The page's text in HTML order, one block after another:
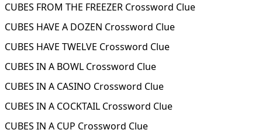
CUBES FROM THE FREEZER Crossword Clue
CUBES HAVE A DOZEN Crossword Clue
CUBES HAVE TWELVE Crossword Clue
CUBES IN A BOWL Crossword Clue
CUBES IN A CASINO Crossword Clue
CUBES IN A COCKTAIL Crossword Clue
CUBES IN A CUP Crossword Clue